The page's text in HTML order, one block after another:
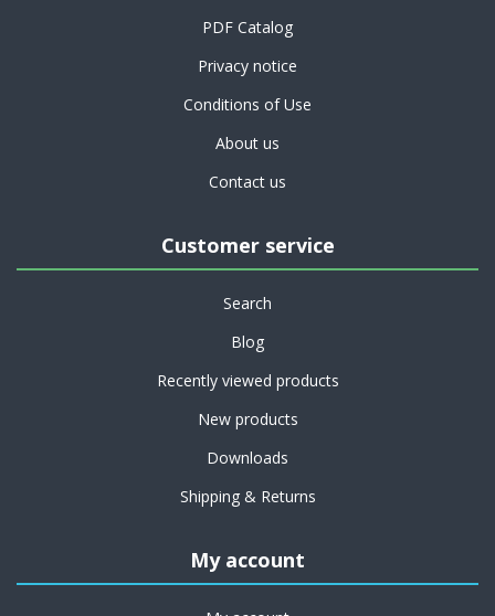
PDF Catalog
Privacy notice
Conditions of Use
About us
Contact us
Customer service
Search
Blog
Recently viewed products
New products
Downloads
Shipping & Returns
My account